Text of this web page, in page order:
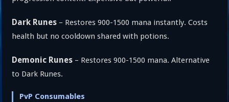
Dark Runes – Restores 900-1500 mana instantly. Costs
health but no cooldown shared with potions.
Demonic Runes – Restores 900-1500 mana. Alternative
to Dark Runes.
PvP Consumables